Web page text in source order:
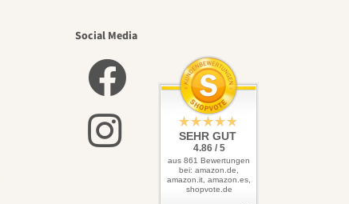
Social Media
SEHR GUT
4.86 / 5
aus 861 Bewertungen
bei: amazon.de,
amazon.it, amazon.es,
shopvote.de